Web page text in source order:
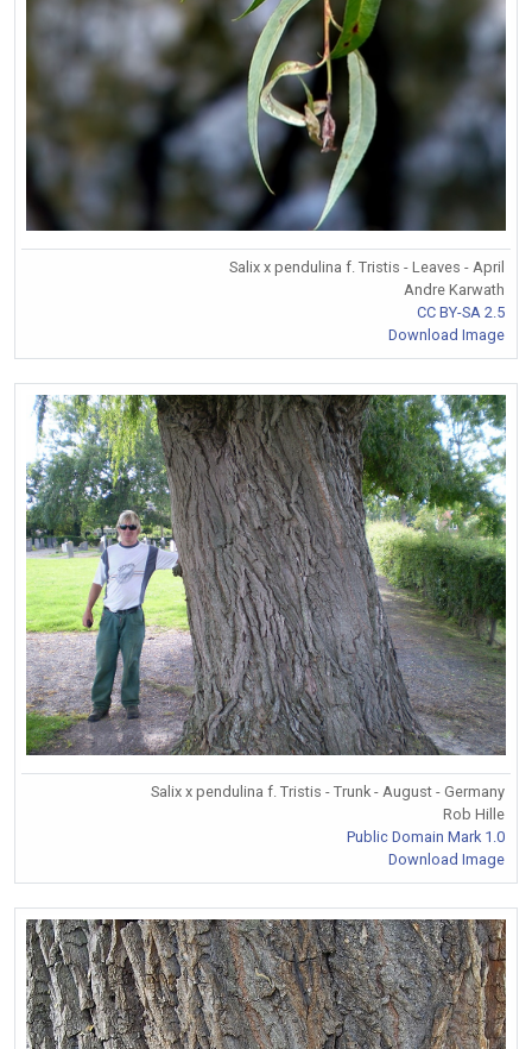
Salix x pendulina f. Tristis - Leaves - April
Andre Karwath
CC BY-SA 2.5
Download Image
Salix x pendulina f. Tristis - Trunk - August - Germany
Rob Hille
Public Domain Mark 1.0
Download Image